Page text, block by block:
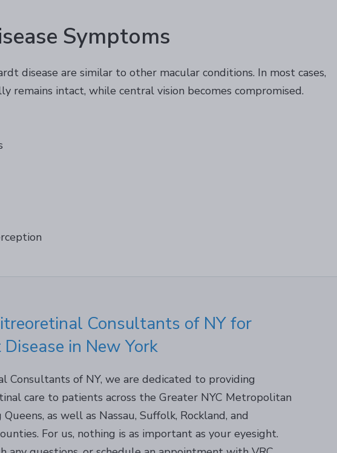
Symptoms
disease are similar to other macular conditions. In most cases,
remains intact, while central vision becomes compromised.
Consultants of NY for
in New York
Consultants of NY, we are dedicated to providing
care to patients across the Greater NYC Metropolitan
as well as Nassau, Suffolk, Rockland, and
For us, nothing is as important as your eyesight.